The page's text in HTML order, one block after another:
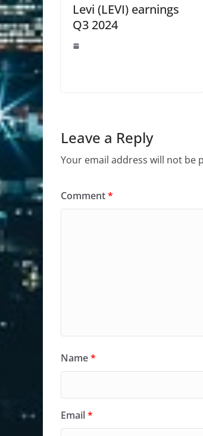
Levi (LEVI) earnings
Q3 2024
Leave a Reply
Your email address will not be
Comment*
Name*
Email*